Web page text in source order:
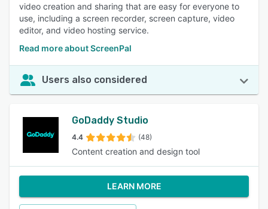
video creation and sharing that are easy for everyone to
use, including a screen recorder, screen capture, video
editor, and video hosting service.
Read more about ScreenPal
Users also considered
GoDaddy Studio
4.4 (48)
Content creation and design tool
LEARN MORE